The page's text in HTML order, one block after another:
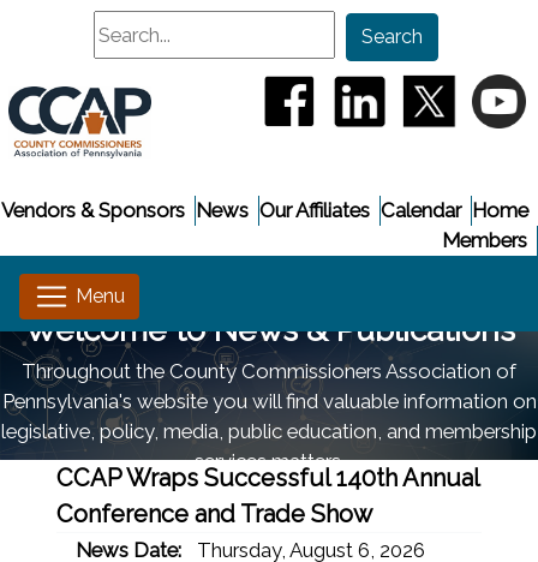
Search
Search
(opens in a new
(opens in a(opens
Home
Calendar
Our Affiliates
News
Vendors & Sponsors
Members
Welcome to News & Publications
Throughout the County Commissioners Association of
Pennsylvania's website you will find valuable information on
legislative, policy, media, public education, and membership
services matters.
CCAP Wraps Successful 140th Annual
Conference and Trade Show
News Date:
Thursday, August 6, 2026